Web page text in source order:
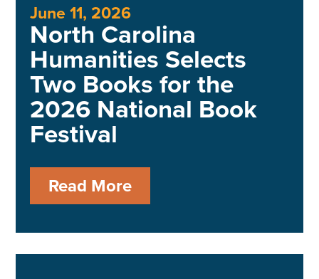
June 11, 2026
North Carolina
Humanities Selects
Two Books for the
2026 National Book
Festival
Read More